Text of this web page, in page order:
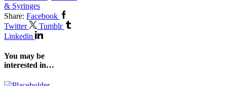
& Syringes
Share: Facebook
Twitter
Tumblr
Linkedin
You may be
interested in…